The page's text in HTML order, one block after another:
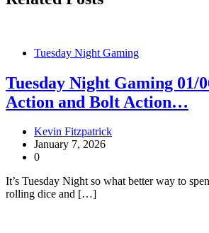
Tuesday Night Gaming
Tuesday Night Gaming 01/
Action and Bolt Action…
Kevin Fitzpatrick
January 7, 2026
0
It’s Tuesday Night so what better way to
rolling dice and […]